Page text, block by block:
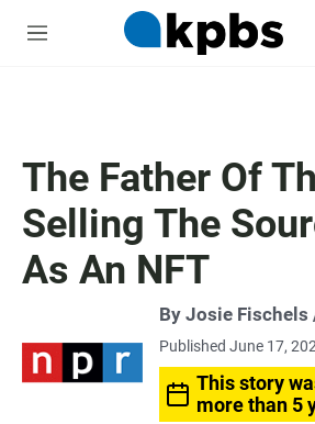
M
The Father Of
Selling The
As An NFT
By Josie Fischels
Published June 17,
This story
more than 5